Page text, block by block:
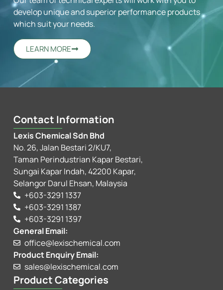
develop unique and superior performance products
which suit your needs.
LEARN MORE
Contact Information
Lexis Chemical Sdn Bhd
No. 26, Jalan Bestari 2/KU7,
Taman Perindustrian Kapar Bestari,
Sungai Kapar Indah, 42200 Kapar,
Selangor Darul Ehsan, Malaysia
+603-3291 1337
+603-3291 1387
+603-3291 1397
General Email:
office@lexischemical.com
Product Enquiry Email:
sales@lexischemical.com
Product Categories